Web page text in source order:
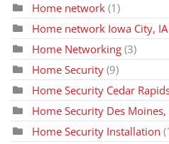
Home network (1)
Home network Iowa City, IA
Home Networking (3)
Home Security (9)
Home Security Cedar
Home Security Des Moines,
Home Security Installation